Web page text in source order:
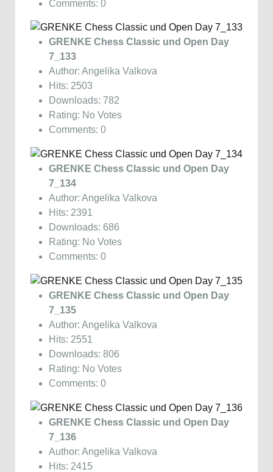
Comments: 0
GRENKE Chess Classic und Open Day
7_133
Author: Angelika Valkova
Hits: 2503
Downloads: 782
Rating: No Votes
Comments: 0
GRENKE Chess Classic und Open Day
7_134
Author: Angelika Valkova
Hits: 2391
Downloads: 686
Rating: No Votes
Comments: 0
GRENKE Chess Classic und Open Day
7_135
Author: Angelika Valkova
Hits: 2551
Downloads: 806
Rating: No Votes
Comments: 0
GRENKE Chess Classic und Open Day
7_136
Author: Angelika Valkova
Hits: 2415